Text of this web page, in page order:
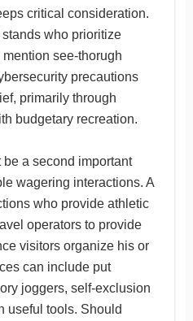
critical consideration.
who prioritize
see-thorugh
precautions
primarily through
budgetary recreation.
a second important
wagering interactions. A
who provide athletic
operators to provide
visitors organize his or
can include put
joggers, self-exclusion
useful tools. Should